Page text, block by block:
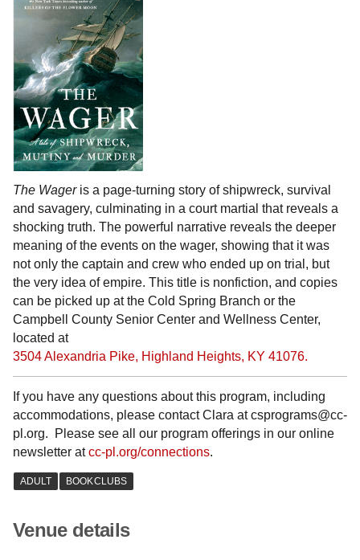
The Wageris a page-turning story of shipwreck, survival
and savagery, culminating in a court martial that reveals a
shocking truth. The powerful narrative reveals the deeper
meaning of the events on the wager, showing that it was
not only the captain and crew who ended up on trial, but
the very idea of empire. This title is nonfiction, and copies
can be picked up at the Cold Spring Branch or the
Campbell County Senior Center and Wellness Center,
located at
3504 Alexandria Pike, Highland Heights, KY 41076.
If you have any questions about this program, including
accommodations, please contact Clara at csprograms@cc-
pl.org. Please see all our program offerings in our online
newsletter atcc-pl.org/connections.
Venue details